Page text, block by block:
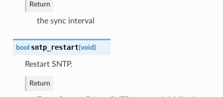
Return
the sync interval
bool sntp_restart(void)
Restart SNTP.
Return